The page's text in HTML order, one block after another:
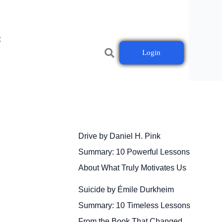
Login
Drive by Daniel H. Pink
Summary: 10 Powerful Lessons
About What Truly Motivates Us
Suicide by Émile Durkheim
Summary: 10 Timeless Lessons